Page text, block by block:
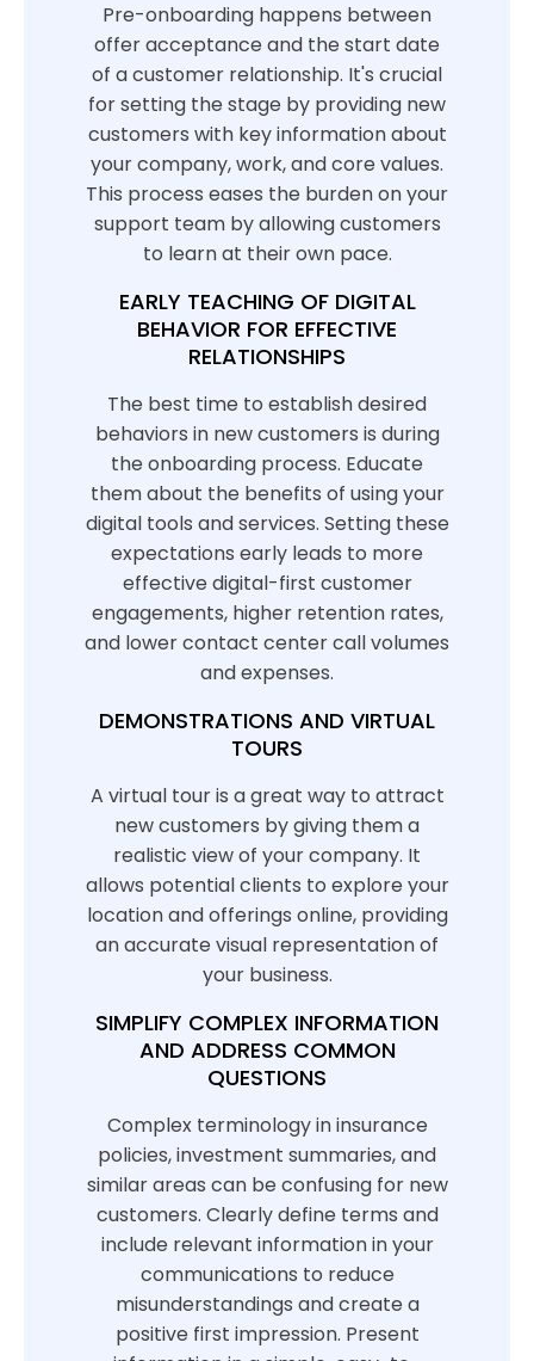
Pre-onboarding happens between
offer acceptance and the start date
of a customer relationship. It's crucial
for setting the stage by providing new
customers with key information about
your company, work, and core values.
This process eases the burden on your
support team by allowing customers
to learn at their own pace.
EARLY TEACHING OF DIGITAL
BEHAVIOR FOR EFFECTIVE
RELATIONSHIPS
The best time to establish desired
behaviors in new customers is during
the onboarding process. Educate
them about the benefits of using your
digital tools and services. Setting these
expectations early leads to more
effective digital-first customer
engagements, higher retention rates,
and lower contact center call volumes
and expenses.
DEMONSTRATIONS AND VIRTUAL
TOURS
A virtual tour is a great way to attract
new customers by giving them a
realistic view of your company. It
allows potential clients to explore your
location and offerings online, providing
an accurate visual representation of
your business.
SIMPLIFY COMPLEX INFORMATION
AND ADDRESS COMMON
QUESTIONS
Complex terminology in insurance
policies, investment summaries, and
similar areas can be confusing for new
customers. Clearly define terms and
include relevant information in your
communications to reduce
misunderstandings and create a
positive first impression. Present